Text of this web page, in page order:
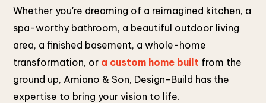
Whether you're dreaming of a reimagined kitchen, a
spa-worthy bathroom, a beautiful outdoor living
area, a finished basement, a whole-home
transformation, or a custom home built from the
ground up, Amiano & Son, Design-Build has the
expertise to bring your vision to life.